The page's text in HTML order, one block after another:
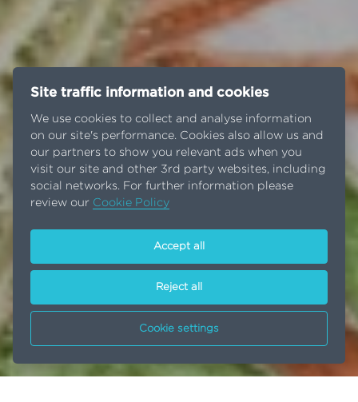
Site traffic information and cookies
We use cookies to collect and analyse information
on our site's performance. Cookies also allow us and
our partners to show you relevant ads when you
visit our site and other 3rd party websites, including
social networks. For further information please
review our Cookie Policy
Accept all
Reject all
Cookie settings